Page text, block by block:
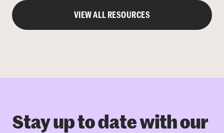
VIEW ALL RESOURCES
Stay up to date with our